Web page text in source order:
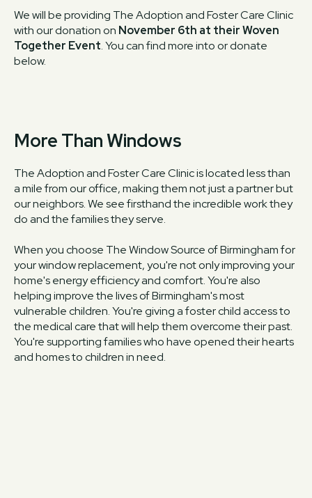
We will be providing The Adoption and Foster Care Clinic
with our donation on November 6th at their Woven
Together Event. You can find more into or donate
below.
More Than Windows
The Adoption and Foster Care Clinic is located less than
a mile from our office, making them not just a partner but
our neighbors. We see firsthand the incredible work they
do and the families they serve.
When you choose The Window Source of Birmingham for
your window replacement, you're not only improving your
home's energy efficiency and comfort. You're also
helping improve the lives of Birmingham's most
vulnerable children. You're giving a foster child access to
the medical care that will help them overcome their past.
You're supporting families who have opened their hearts
and homes to children in need.